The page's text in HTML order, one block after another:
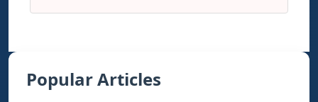
Popular Articles